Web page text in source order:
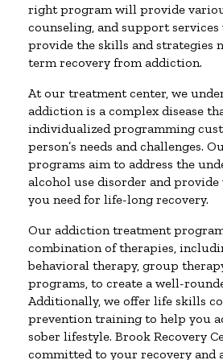
right program will provide
counseling, and support
provide the skills and strategies
term recovery from addiction.
At our treatment center, we
addiction is a complex disease
individualized programming
person’s needs and challenges.
programs aim to address the
alcohol use disorder and
you need for life-long recovery.
Our addiction treatment
combination of therapies,
behavioral therapy, group
programs, to create a well-
Additionally, we offer life skills
prevention training to help you
sober lifestyle. Brook Recovery
committed to your recovery and